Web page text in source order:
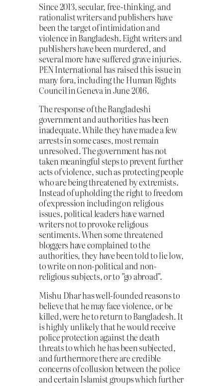
Since 2013, secular, free-thinking, and
rationalist writers and publishers have
been the target of intimidation and
violence in Bangladesh. Eight writers and
publishers have been murdered, and
several more have suffered grave injuries.
PEN International has raised this issue in
many fora, including the Human Rights
Council in Geneva in June 2016.
The response of the Bangladeshi
government and authorities has been
inadequate. While they have made a few
arrests in some cases, most remain
unresolved. The government has not
taken meaningful steps to prevent further
acts of violence, such as protecting people
who are being threatened by extremists.
Instead of upholding the right to freedom
of expression including on religious
issues, political leaders have warned
writers not to provoke religious
sentiments. When some threatened
bloggers have complained to the
authorities, they have been told to lie low,
to write on non-political and non-
religious subjects, or to ”go abroad”.
Mishu Dhar has well-founded reasons to
believe that he may face violence, or be
killed, were he to return to Bangladesh. It
is highly unlikely that he would receive
police protection against the death
threats to which he has been subjected,
and furthermore there are credible
concerns of collusion between the police
and certain Islamist groups which further